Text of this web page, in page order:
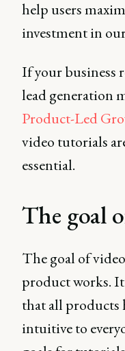
help users
investment in
If your business
lead generation
Product-Led
video tutorials
essential.
The goal
The goal of
product works.
that all products
intuitive to